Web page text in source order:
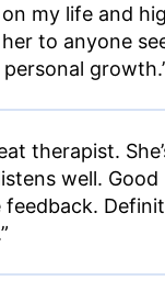
my life and
to anyone
therapist.
well. Good